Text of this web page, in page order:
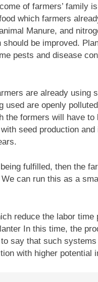
of farmers’ family
which farmers
Manure, and
be improved.
pests and disease
are already using
used are openly
the formers will have
seed production
fulfilled, then the
can run this as a
reduce the labor time
In this time, the
say that such
with higher potential